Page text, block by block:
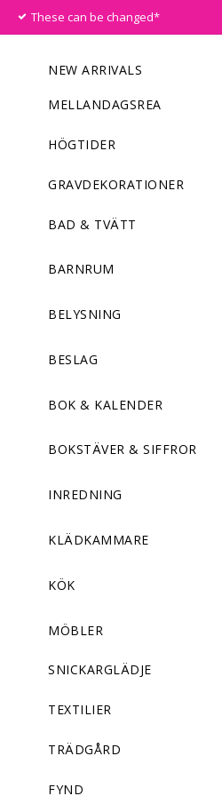
These can be changed*
NEW ARRIVALS
MELLANDAGSREA
HÖGTIDER
GRAVDEKORATIONER
BAD & TVÄTT
BARNRUM
BELYSNING
BESLAG
BOK & KALENDER
BOKSTÄVER & SIFFROR
INREDNING
KLÄDKAMMARE
KÖK
MÖBLER
SNICKARGLÄDJE
TEXTILIER
TRÄDGÅRD
FYND